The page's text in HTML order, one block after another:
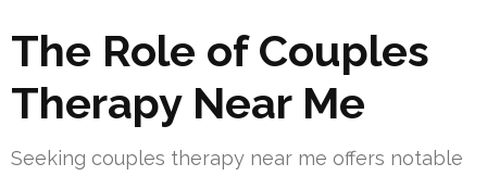
The Role of Couples
Therapy Near Me
Seeking couples therapy near me offers notable